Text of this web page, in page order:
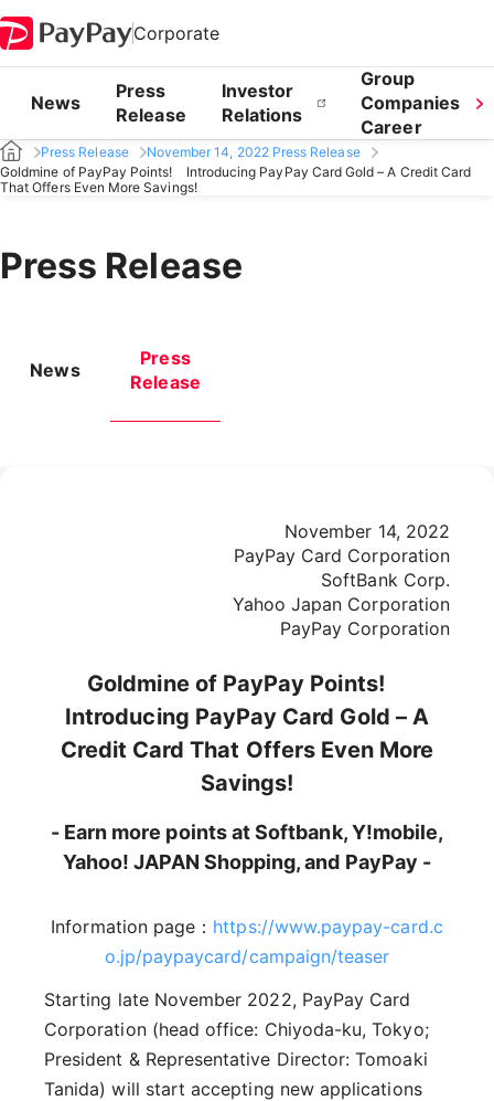
Corporate
News
Press
Release
Investor
Relations
Group
Companies
Career
Press Release
November 14, 2022 Press Release
Goldmine of PayPay Points! Introducing PayPay Card Gold – A Credit Card
That Offers Even More Savings!
Press Release
News
Press
Release
November 14, 2022
PayPay Card Corporation
SoftBank Corp.
Yahoo Japan Corporation
PayPay Corporation
Goldmine of PayPay Points!
Introducing PayPay Card Gold – A
Credit Card That Offers Even More
Savings!
- Earn more points at Softbank, Y!mobile,
Yahoo! JAPAN Shopping, and PayPay -
Information page： https://www.paypay-card.c
o.jp/paypaycard/campaign/teaser
Starting late November 2022, PayPay Card
Corporation (head office: Chiyoda-ku, Tokyo;
President & Representative Director: Tomoaki
Tanida) will start accepting new applications